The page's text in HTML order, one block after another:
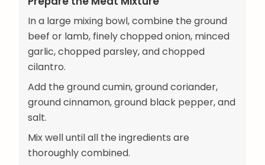
In a large mixing bowl, combine the ground
beef or lamb, finely chopped onion, minced
garlic, chopped parsley, and chopped
cilantro.
Add the ground cumin, ground coriander,
ground cinnamon, ground black pepper, and
salt.
Mix well until all the ingredients are
thoroughly combined.